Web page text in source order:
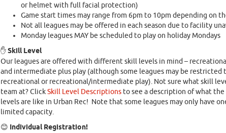
or helmet with full facial protection)
Game start times may range from 6pm to 10pm depending on
Not all leagues may be offered in each season due to facility
Monday leagues MAY be scheduled to play on holiday Mondays
✋Skill Level
Our leagues are offered with different skill levels in mind –
and intermediate plus play (although some leagues may be restricted
recreational or recreational/intermediate play). Not sure what skill
team at? ClickSkill Level Descriptionsto see a description of what
levels are like in Urban Rec! Note that some leagues may only have
limited capacity.
😊 Individual Registration!